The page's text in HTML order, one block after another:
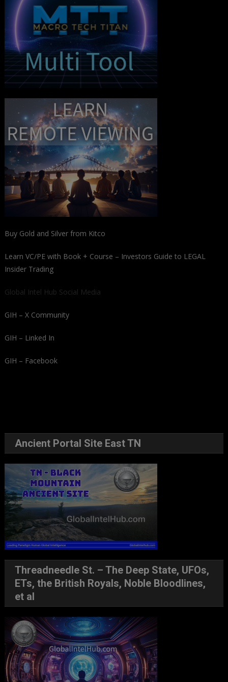
Buy Gold and Silver from Kitco
Learn VC/PE with Book + Course – Investors Guide to LEGAL
Insider Trading
Global Intel Hub Social Media
GIH – X Community
GIH – Linked In
GIH – Facebook
Ancient Portal Site East TN
Threadneedle St. – The Deep State, UFOs,
ETs, the British Royals, Noble Bloodlines,
et al